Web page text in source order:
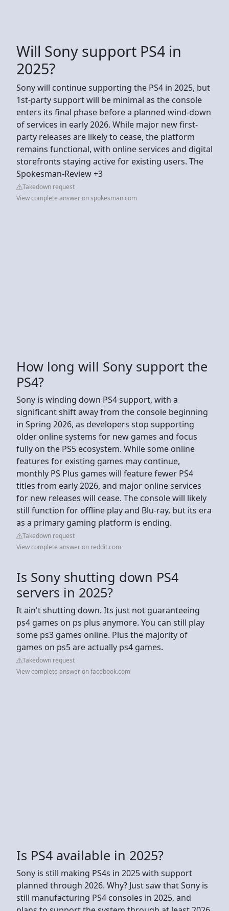
Will Sony support PS4 in
2025?
Sony will continue supporting the PS4 in 2025, but
1st-party support will be minimal as the console
enters its final phase before a planned wind-down
of services in early 2026. While major new first-
party releases are likely to cease, the platform
remains functional, with online services and digital
storefronts staying active for existing users. The
Spokesman-Review +3
Takedown request
View complete answer on spokesman.com
How long will Sony support the
PS4?
Sony is winding down PS4 support, with a
significant shift away from the console beginning
in Spring 2026, as developers stop supporting
older online systems for new games and focus
fully on the PS5 ecosystem. While some online
features for existing games may continue,
monthly PS Plus games will feature fewer PS4
titles from early 2026, and major online services
for new releases will cease. The console will likely
still function for offline play and Blu-ray, but its era
as a primary gaming platform is ending.
Takedown request
View complete answer on reddit.com
Is Sony shutting down PS4
servers in 2025?
It ain't shutting down. Its just not guaranteeing
ps4 games on ps plus anymore. You can still play
some ps3 games online. Plus the majority of
games on ps5 are actually ps4 games.
Takedown request
View complete answer on facebook.com
Is PS4 available in 2025?
Sony is still making PS4s in 2025 with support
planned through 2026. Why? Just saw that Sony is
still manufacturing PS4 consoles in 2025, and